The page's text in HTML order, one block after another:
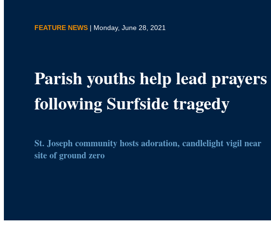
FEATURE NEWS | Monday, June 28, 2021
Parish youths help lead prayers
following Surfside tragedy
St. Joseph community hosts adoration, candlelight vigil near
site of ground zero